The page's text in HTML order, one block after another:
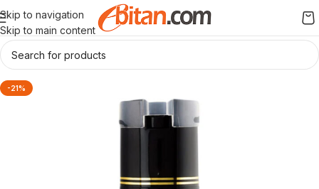
Skip to navigation
Skip to main content
-21%